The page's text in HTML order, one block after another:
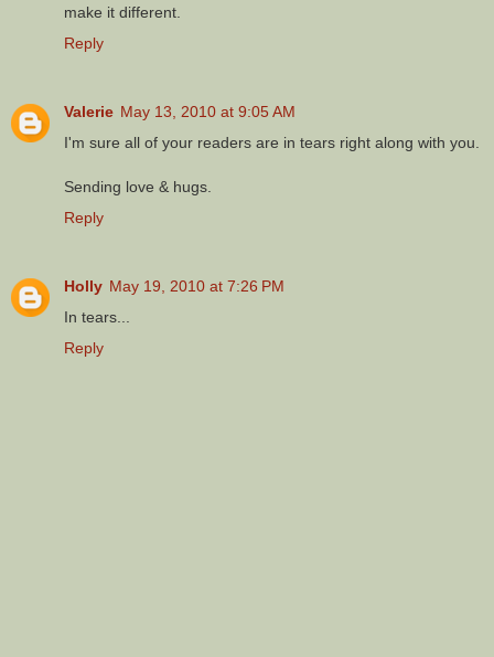
make it different.
Reply
Valerie May 13, 2010 at 9:05 AM
I'm sure all of your readers are in tears right along with you.
Sending love & hugs.
Reply
Holly May 19, 2010 at 7:26 PM
In tears...
Reply